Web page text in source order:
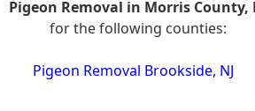
Pigeon Removal in Morris County,
for the following counties:
Pigeon Removal Brookside, NJ